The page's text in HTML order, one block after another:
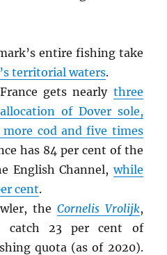
entire fishing take
territorial waters.
gets nearly three
of Dover sole,
cod and five times
has 84 per cent of the
English Channel,while
cent.
the Cornelis Vrolijk,
23 per cent of
quota (as of 2020).